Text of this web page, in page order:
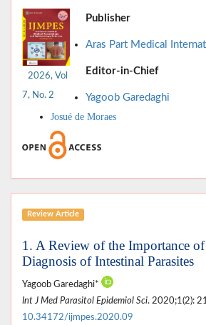
2026, Vol
7, No. 2
Publisher
Aras Part Medical
Editor-in-Chief
Yagoob Garedaghi
Josué de Moraes
Review Article
1. A Review of the Importance
Diagnosis of Intestinal Parasites
Yagoob Garedaghi*
Int J Med Parasitol Epidemiol Sci. 2020;1(2):
10.34172/ijmpes.2020.09